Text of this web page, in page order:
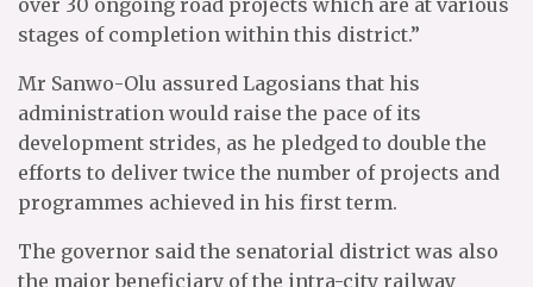
over 30 ongoing road projects which are at various
stages of completion within this district.”
Mr Sanwo-Olu assured Lagosians that his
administration would raise the pace of its
development strides, as he pledged to double the
efforts to deliver twice the number of projects and
programmes achieved in his first term.
The governor said the senatorial district was also
the major beneficiary of the intra-city railway